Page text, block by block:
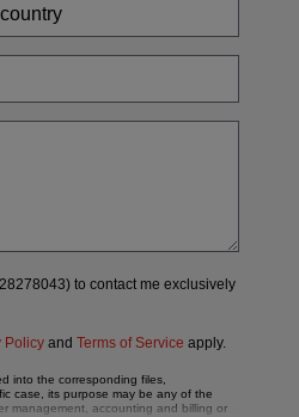
to contact me exclusively
Policy andTerms of Service apply.
into the corresponding files,
case, its purpose may be any of the
management, accounting and billing or